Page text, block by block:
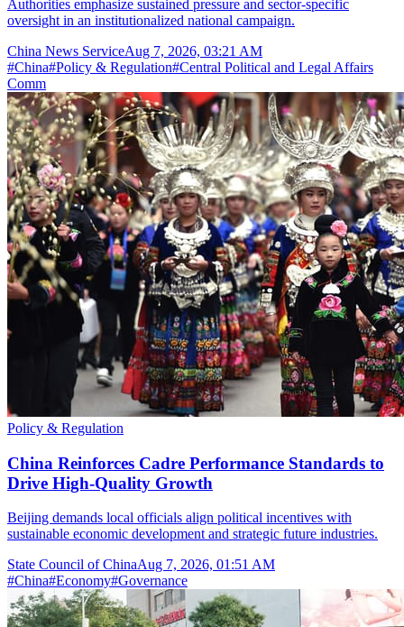
Authorities emphasize sustained pressure and sector-specific
oversight in an institutionalized national campaign.
China News ServiceAug 7, 2026, 03:21 AM
#China#Policy & Regulation#Central Political and Legal Affairs
Comm
Policy & Regulation
China Reinforces Cadre Performance Standards to
Drive High-Quality Growth
Beijing demands local officials align political incentives with
sustainable economic development and strategic future industries.
State Council of ChinaAug 7, 2026, 01:51 AM
#China#Economy#Governance